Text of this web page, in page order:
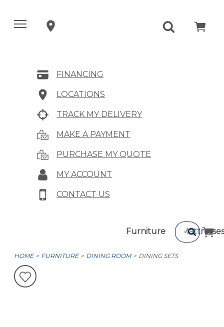
FINANCING
LOCATIONS
TRACK MY DELIVERY
MAKE A PAYMENT
PURCHASE MY QUOTE
MY ACCOUNT
CONTACT US
Furniture Mattresses
HOME FURNITURE DINING ROOM DINING SETS